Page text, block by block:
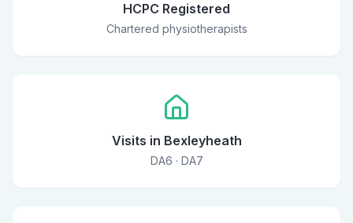
HCPC Registered
Chartered physiotherapists
Visits in Bexleyheath
DA6 · DA7